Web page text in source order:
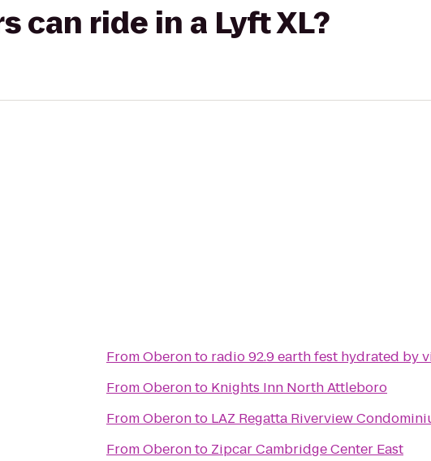
can ride in a Lyft XL?
FromOberonto radio 92.9 earth fest hydrated by
FromOberonto Knights Inn North Attleboro
FromOberonto LAZ Regatta Riverview
FromOberonto Zipcar Cambridge Center East